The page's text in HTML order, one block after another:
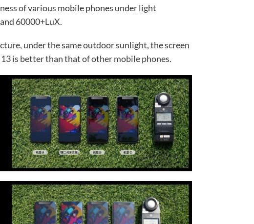
of various mobile phones under light
60000+LuX.
under the same outdoor sunlight, the screen
is better than that of other mobile phones.